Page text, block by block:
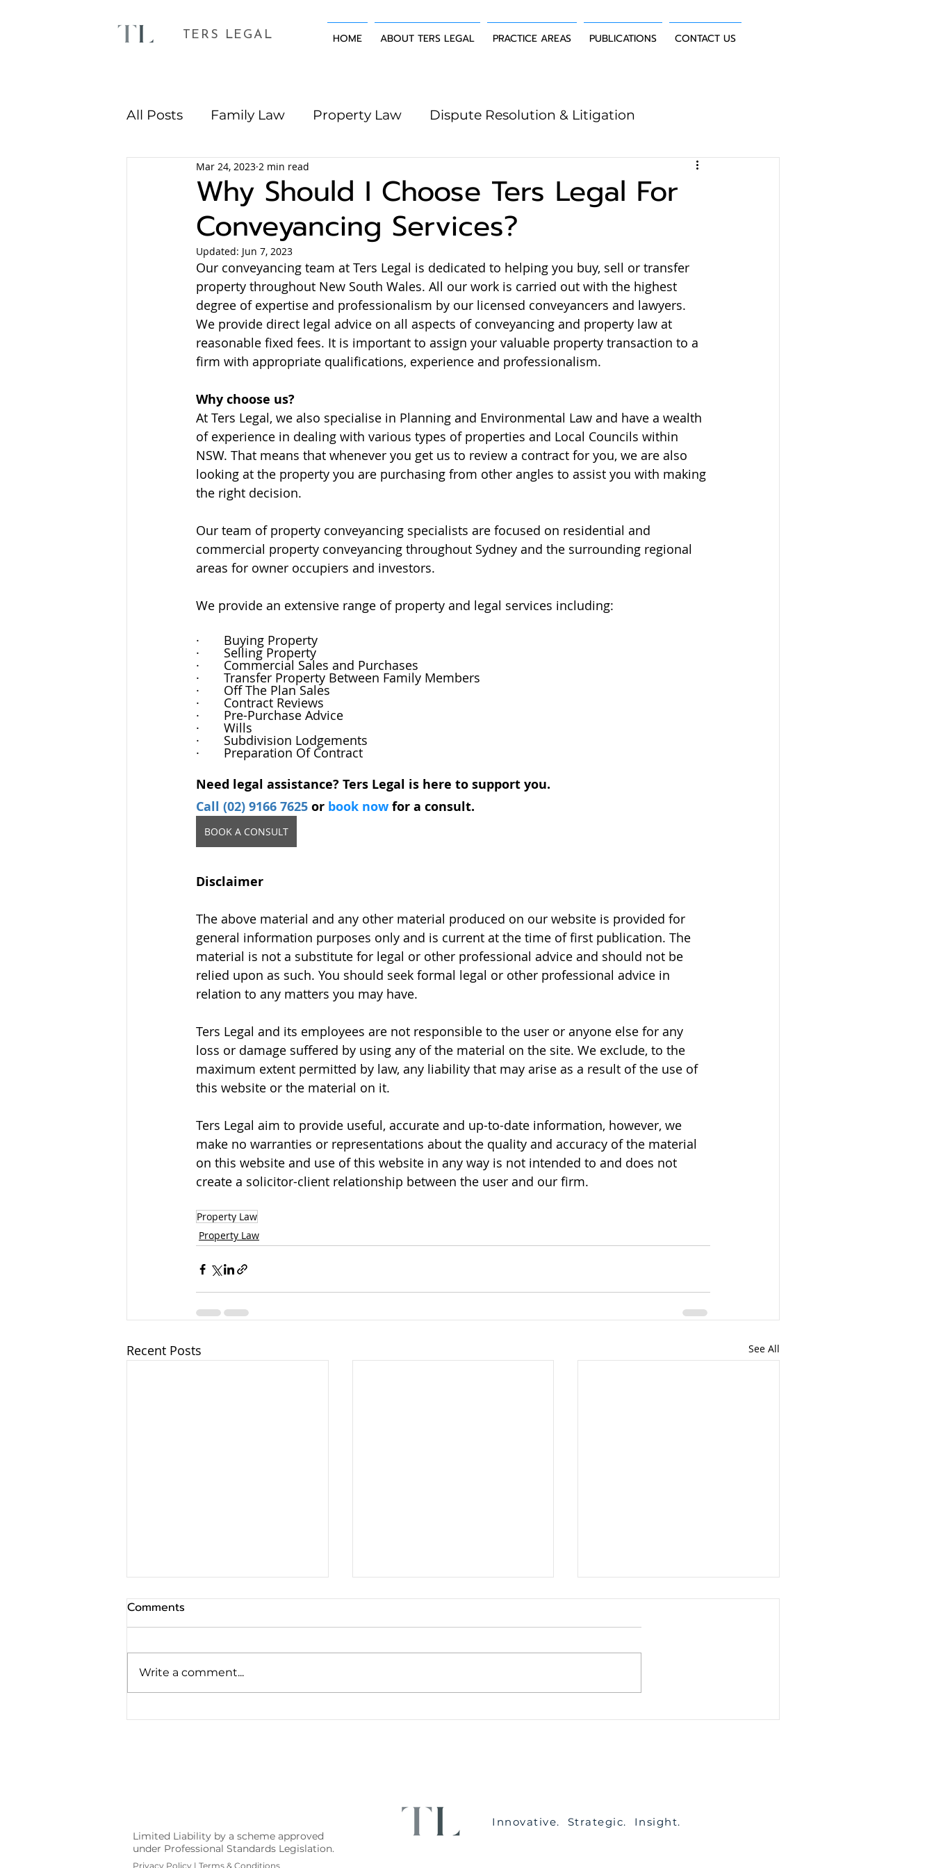
TERS LEGAL HOME ABOUT TERS LEGAL PRACTICE AREAS PUBLICATIONS CONTACT US
All Posts Family Law Property Law Dispute Resolution & Litigation
Environmental Planning Law
Why Should I Choose Ters Legal For
Conveyancing Services?
Mar 24, 2023 2 min read
Updated: Jun 7, 2023
Our conveyancing team at Ters Legal is dedicated to helping you buy, sell or transfer
property throughout New South Wales. All our work is carried out with the highest
degree of expertise and professionalism by our licensed conveyancers and lawyers.
We provide direct legal advice on all aspects of conveyancing and property law at
reasonable fixed fees. It is important to assign your valuable property transaction to a
firm with appropriate qualifications, experience and professionalism.
Why choose us?
At Ters Legal, we also specialise in Planning and Environmental Law and have a wealth
of experience in dealing with various types of properties and Local Councils within
NSW. That means that whenever you get us to review a contract for you, we are also
looking at the property you are purchasing from other angles to assist you with making
the right decision.
Our team of property conveyancing specialists are focused on residential and
commercial property conveyancing throughout Sydney and the surrounding regional
areas for owner occupiers and investors.
We provide an extensive range of property and legal services including:
·       Buying Property
·       Selling Property
·       Commercial Sales and Purchases
·       Transfer Property Between Family Members
·       Off The Plan Sales
·       Contract Reviews
·       Pre-Purchase Advice
·       Wills
·       Subdivision Lodgements
·       Preparation Of Contract
Need legal assistance? Ters Legal is here to support you.
Call (02) 9166 7625 or book now for a consult.
BOOK A CONSULT
Disclaimer
The above material and any other material produced on our website is provided for
general information purposes only and is current at the time of first publication. The
material is not a substitute for legal or other professional advice and should not be
relied upon as such. You should seek formal legal or other professional advice in
relation to any matters you may have.
Ters Legal and its employees are not responsible to the user or anyone else for any
loss or damage suffered by using any of the material on the site. We exclude, to the
maximum extent permitted by law, any liability that may arise as a result of the use of
this website or the material on it.
Ters Legal aim to provide useful, accurate and up-to-date information, however, we
make no warranties or representations about the quality and accuracy of the material
on this website and use of this website in any way is not intended to and does not
create a solicitor-client relationship between the user and our firm.
Property Law
Property Law
Recent Posts See All
The Conveyancing Process
The Conveyancing Process
How To Resolve Fencing
Comments
Write a comment...
Limited Liability by a scheme approved
under Professional Standards Legislation.
Innovative. Strategic. Insight.
Privacy Policy | Terms & Conditions